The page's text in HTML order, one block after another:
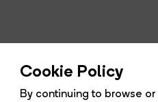
Cookie Policy
By continuing to browse